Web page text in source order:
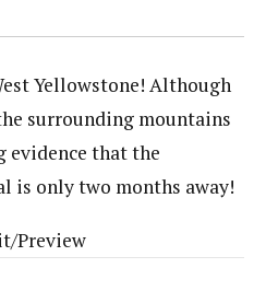
Yellowstone! Although
surrounding mountains
evidence that the
is only two months away!